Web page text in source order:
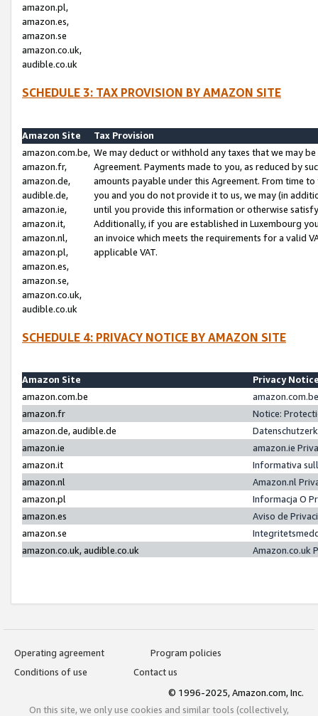
amazon.pl,
amazon.es,
amazon.se
amazon.co.uk,
audible.co.uk
SCHEDULE 3: TAX PROVISION BY AMAZON SITE
Amazon Site
Tax Provision
amazon.com.be,
amazon.fr,
amazon.de,
audible.de,
amazon.ie,
amazon.it,
amazon.nl,
amazon.pl,
amazon.es,
amazon.se,
amazon.co.uk,
audible.co.uk
We may deduct or withhold any taxes that we may
Agreement. Payments made to you, as reduced by
amounts payable under this Agreement. From time
you and you do not provide it to us, we may (in
until you provide this information or otherwise
Additionally, if you are established in Luxembourg
an invoice which meets the requirements for a valid
applicable VAT.
SCHEDULE 4: PRIVACY NOTICE BY AMAZON SITE
Amazon Site
Privacy
amazon.com.be
amazon.fr
Notice:
amazon.de, audible.de
amazon.ie
amazon.ie
amazon.it
Informativa
amazon.nl
Amazon.nl
amazon.pl
Informacja O
amazon.es
Aviso de
amazon.se
amazon.co.uk, audible.co.uk
Amazon.co.uk
Operating agreement
Program policies
Conditions of use
Contact us
© 1996-2025, Amazon.com, Inc.
On this site, we only use cookies and similar tools (collectively,